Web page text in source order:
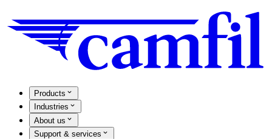
Products
Industries
About us
Support & services